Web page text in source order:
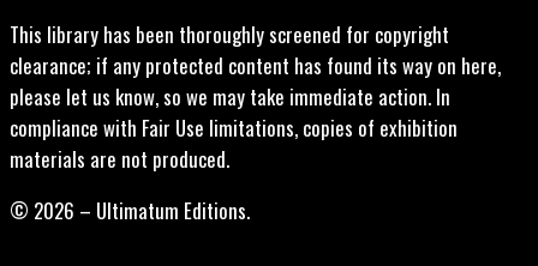
This library has been thoroughly screened for copyright
clearance; if any protected content has found its way on here,
please let us know, so we may take immediate action. In
compliance with Fair Use limitations, copies of exhibition
materials are not produced.
© 2026 – Ultimatum Editions.